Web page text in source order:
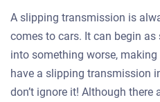
A slipping transmission is
comes to cars. It can begin
into something worse,
have a slipping transmission
don’t ignore it! Although